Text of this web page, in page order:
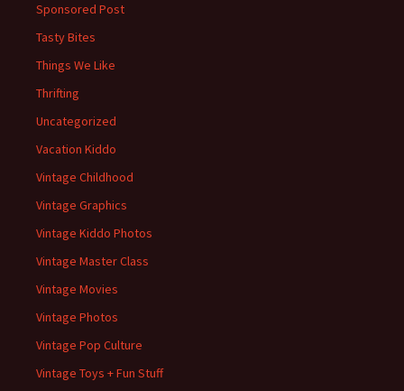
Sponsored Post
Tasty Bites
Things We Like
Thrifting
Uncategorized
Vacation Kiddo
Vintage Childhood
Vintage Graphics
Vintage Kiddo Photos
Vintage Master Class
Vintage Movies
Vintage Photos
Vintage Pop Culture
Vintage Toys + Fun Stuff